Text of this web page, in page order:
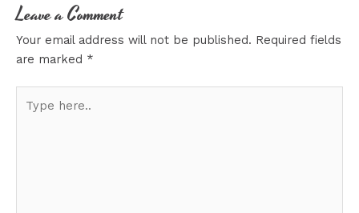
Leave a Comment
Your email address will not be published. Required fields
are marked *
here..